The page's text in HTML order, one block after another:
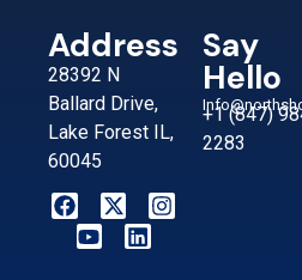
Address
28392 N
Ballard Drive,
Lake Forest IL,
60045
Say
Hello
+1 (847)
2283